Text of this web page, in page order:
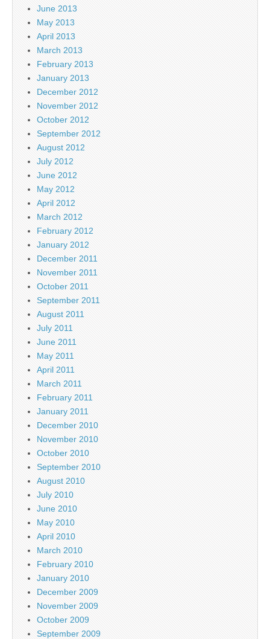
June 2013
May 2013
April 2013
March 2013
February 2013
January 2013
December 2012
November 2012
October 2012
September 2012
August 2012
July 2012
June 2012
May 2012
April 2012
March 2012
February 2012
January 2012
December 2011
November 2011
October 2011
September 2011
August 2011
July 2011
June 2011
May 2011
April 2011
March 2011
February 2011
January 2011
December 2010
November 2010
October 2010
September 2010
August 2010
July 2010
June 2010
May 2010
April 2010
March 2010
February 2010
January 2010
December 2009
November 2009
October 2009
September 2009